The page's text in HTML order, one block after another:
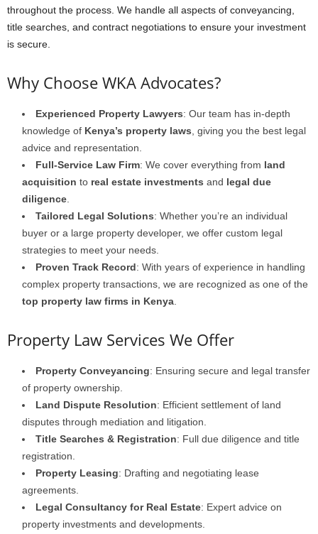
throughout the process. We handle all aspects of conveyancing,
title searches, and contract negotiations to ensure your investment
is secure.
Why Choose WKA Advocates?
Experienced Property Lawyers: Our team has in-depth
knowledge of Kenya’s property laws, giving you the best legal
advice and representation.
Full-Service Law Firm: We cover everything from land
acquisition to real estate investments and legal due
diligence.
Tailored Legal Solutions: Whether you’re an individual
buyer or a large property developer, we offer custom legal
strategies to meet your needs.
Proven Track Record: With years of experience in handling
complex property transactions, we are recognized as one of the
top property law firms in Kenya.
Property Law Services We Offer
Property Conveyancing: Ensuring secure and legal transfer
of property ownership.
Land Dispute Resolution: Efficient settlement of land
disputes through mediation and litigation.
Title Searches & Registration: Full due diligence and title
registration.
Property Leasing: Drafting and negotiating lease
agreements.
Legal Consultancy for Real Estate: Expert advice on
property investments and developments.